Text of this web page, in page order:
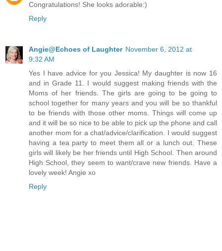
Congratulations! She looks adorable:)
Reply
Angie@Echoes of Laughter November 6, 2012 at
9:32 AM
Yes I have advice for you Jessica! My daughter is now 16
and in Grade 11. I would suggest making friends with the
Moms of her friends. The girls are going to be going to
school together for many years and you will be so thankful
to be friends with those other moms. Things will come up
and it will be so nice to be able to pick up the phone and call
another mom for a chat/advice/clarification. I would suggest
having a tea party to meet them all or a lunch out. These
girls will likely be her friends until High School. Then around
High School, they seem to want/crave new friends. Have a
lovely week! Angie xo
Reply